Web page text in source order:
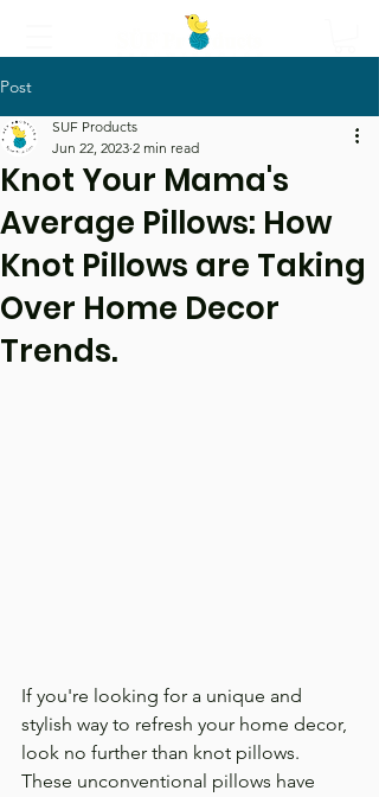
Post
Knot Your Mama's
Average Pillows: How
Knot Pillows are Taking
Over Home Decor
Trends.
SUF Products
Jun 22, 2023 2 min read
If you're looking for a unique and
stylish way to refresh your home decor,
look no further than knot pillows.
These unconventional pillows have